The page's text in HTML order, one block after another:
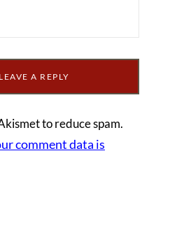
to reduce spam.
comment data is